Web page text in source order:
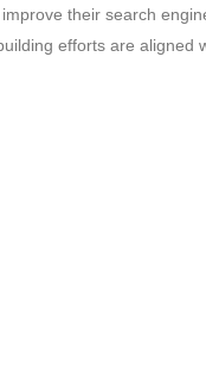
their search
efforts are aligned